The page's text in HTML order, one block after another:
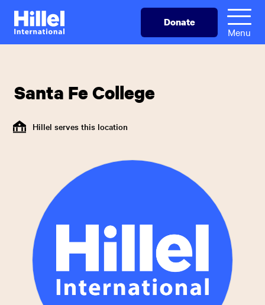
Skip
main
Hillel
International
Donate
Menu
Santa Fe College
Hillel serves this location